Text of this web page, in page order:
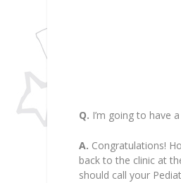
Q. I’m going to have
A. Congratulations!
back to the clinic at
should call your